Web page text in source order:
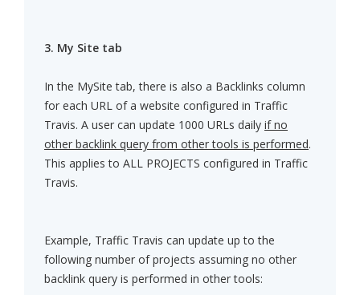
3. My Site tab
In the MySite tab, there is also a Backlinks column
for each URL of a website configured in Traffic
Travis. A user can update 1000 URLs daily if no
other backlink query from other tools is performed.
This applies to ALL PROJECTS configured in Traffic
Travis.
Example, Traffic Travis can update up to the
following number of projects assuming no other
backlink query is performed in other tools: